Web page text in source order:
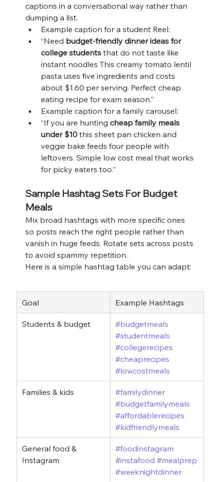
captions in a conversational way rather than
dumping a list.
Example caption for a student Reel:
“Need budget-friendly dinner ideas for
college students that do not taste like
instant noodles This creamy tomato lentil
pasta uses five ingredients and costs
about $1.60 per serving. Perfect cheap
eating recipe for exam season.”
Example caption for a family carousel:
“If you are hunting cheap family meals
under $10 this sheet pan chicken and
veggie bake feeds four people with
leftovers. Simple low cost meal that works
for picky eaters too.”
Sample Hashtag Sets For Budget
Meals
Mix broad hashtags with more specific ones
so posts reach the right people rather than
vanish in huge feeds. Rotate sets across posts
to avoid spammy repetition.
Here is a simple hashtag table you can adapt:
Goal Example Hashtags
Students & budget
#budgetmeals
#studentmeals
#collegerecipes
#cheaprecipes
#lowcostmeals
Families & kids
#familydinner
#budgetfamilymeals
#affordablerecipes
#kidfriendlymeals
General food &
Instagram
#foodinstagram
#instafood #mealprep
#weeknightdinner